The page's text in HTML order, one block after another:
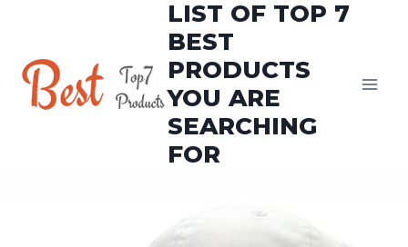
content
LIST OF TOP 7
BEST
PRODUCTS
YOU ARE
SEARCHING
FOR